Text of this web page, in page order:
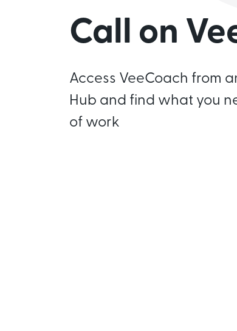
Call on
Access VeeCoach from
Hub and find what you
of work